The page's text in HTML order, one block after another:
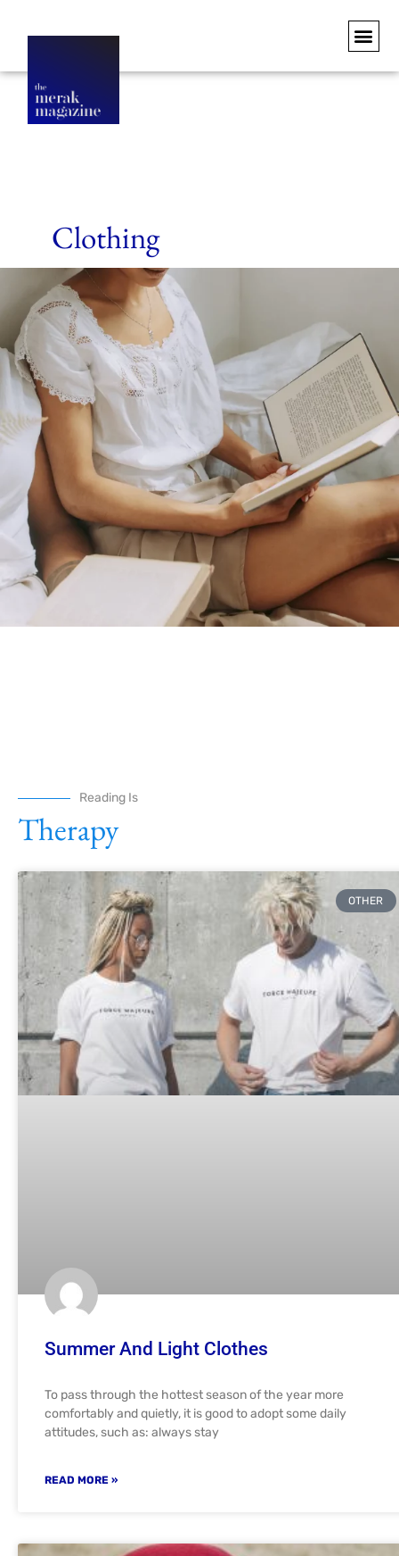
Clothing
Reading Is
Therapy
OTHER
Summer And Light Clothes
To pass through the hottest season of the year more
comfortably and quietly, it is good to adopt some daily
attitudes, such as: always stay
READ MORE »